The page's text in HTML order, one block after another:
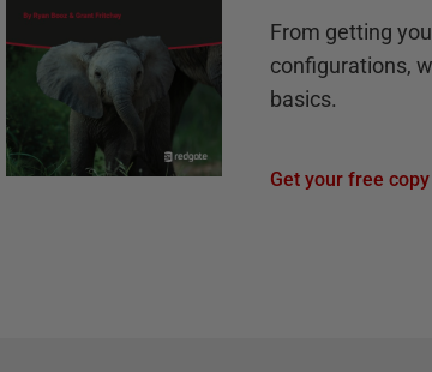
From getting
configurations,
basics.
Get your free copy